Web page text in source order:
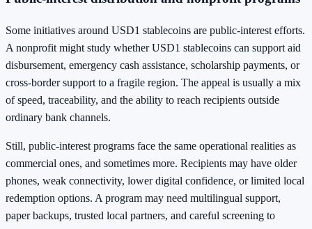
Some initiatives around USD1 stablecoins are public-interest efforts.
A nonprofit might study whether USD1 stablecoins can support aid
disbursement, emergency cash assistance, scholarship payments, or
cross-border support to a fragile region. The appeal is usually a mix
of speed, traceability, and the ability to reach recipients outside
ordinary bank channels.
Still, public-interest programs face the same operational realities as
commercial ones, and sometimes more. Recipients may have older
phones, weak connectivity, lower digital confidence, or limited local
redemption options. A program may need multilingual support,
paper backups, trusted local partners, and careful screening to